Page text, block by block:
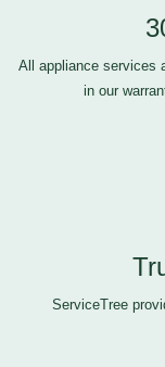
All appliance services
in our
ServiceTree